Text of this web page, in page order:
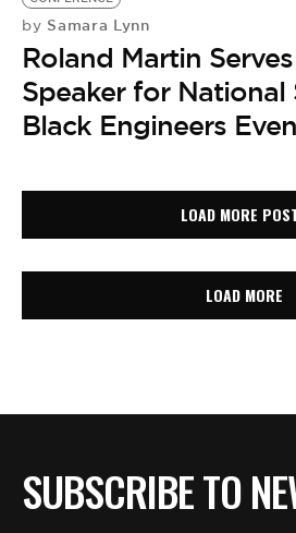
by Samara Lynn
Roland Martin
Speaker for
Black Engineers
LOAD MORE
LOAD MORE
SUBSCRIBE TO